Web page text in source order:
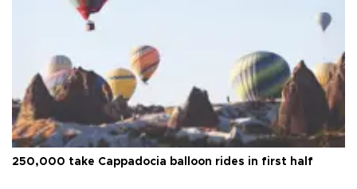
250,000 take Cappadocia balloon rides in first half